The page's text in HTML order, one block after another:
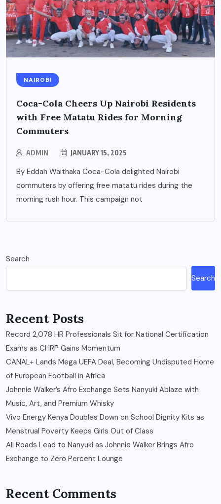
NAIROBI
Coca-Cola Cheers Up Nairobi Residents
with Free Matatu Rides for Morning
Commuters
ADMIN JANUARY 15, 2025
By Eddah Waithaka Coca-Cola delighted Nairobi
commuters by offering free matatu rides during the
morning rush hour. This campaign not
Search
Search
Recent Posts
Record 2,078 HR Professionals Sit for National Certification
Exams as CHRP Gains Momentum
CANAL+ Lands Mega UEFA Deal, Becoming Undisputed Home
of European Football in Africa
Johnnie Walker’s Afro Exchange Sets Nanyuki Ablaze with
Music, Art, and Premium Whisky
Vivo Energy Kenya Doubles Down on School Dignity Kits as
Menstrual Poverty Keeps Girls Out of Class
All Roads Lead to Nanyuki as Johnnie Walker Brings Afro
Exchange to Zero Percent Lounge
Recent Comments